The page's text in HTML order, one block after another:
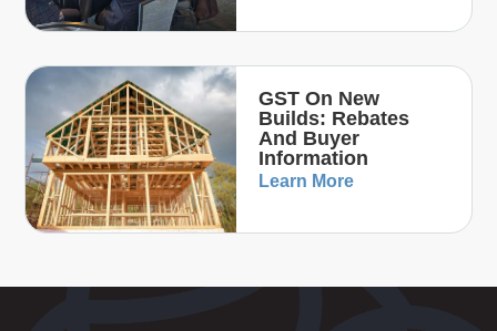
GST On New
Builds: Rebates
And Buyer
Information
Learn More